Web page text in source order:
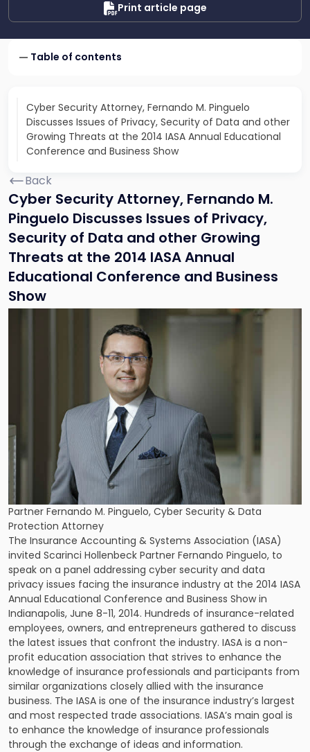
Print article page
Table of contents
Cyber Security Attorney, Fernando M. Pinguelo
Discusses Issues of Privacy, Security of Data and other
Growing Threats at the 2014 IASA Annual Educational
Conference and Business Show
Back
Cyber Security Attorney, Fernando M.
Pinguelo Discusses Issues of Privacy,
Security of Data and other Growing
Threats at the 2014 IASA Annual
Educational Conference and Business
Show
Partner Fernando M. Pinguelo, Cyber Security & Data
Protection Attorney
The Insurance Accounting & Systems Association (IASA)
invited Scarinci Hollenbeck Partner Fernando Pinguelo, to
speak on a panel addressing cyber security and data
privacy issues facing the insurance industry at the 2014 IASA
Annual Educational Conference and Business Show in
Indianapolis, June 8-11, 2014. Hundreds of insurance-related
employees, owners, and entrepreneurs gathered to discuss
the latest issues that confront the industry. IASA is a non-
profit education association that strives to enhance the
knowledge of insurance professionals and participants from
similar organizations closely allied with the insurance
business. The IASA is one of the insurance industry’s largest
and most respected trade associations. IASA’s main goal is
to enhance the knowledge of insurance professionals
through the exchange of ideas and information.